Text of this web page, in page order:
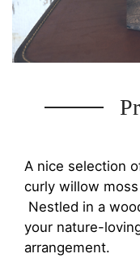
A nice selection
curly willow
Nestled in a
your nature-
arrangement.